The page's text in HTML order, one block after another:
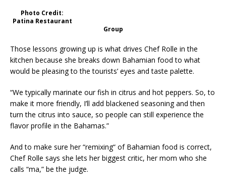
Photo Credit:
Patina Restaurant
Group
Those lessons growing up is what drives Chef Rolle in the
kitchen because she breaks down Bahamian food to what
would be pleasing to the tourists’ eyes and taste palette.
“We typically marinate our fish in citrus and hot peppers. So, to
make it more friendly, I’ll add blackened seasoning and then
turn the citrus into sauce, so people can still experience the
flavor profile in the Bahamas.”
And to make sure her “remixing“ of Bahamian food is correct,
Chef Rolle says she lets her biggest critic, her mom who she
calls “ma,” be the judge.